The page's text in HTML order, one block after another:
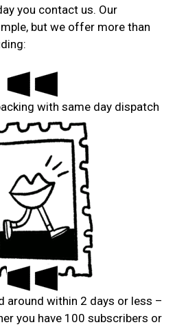
you contact us. Our
but we offer more than
with same day dispatch
around within 2 days or less –
you have 100 subscribers or